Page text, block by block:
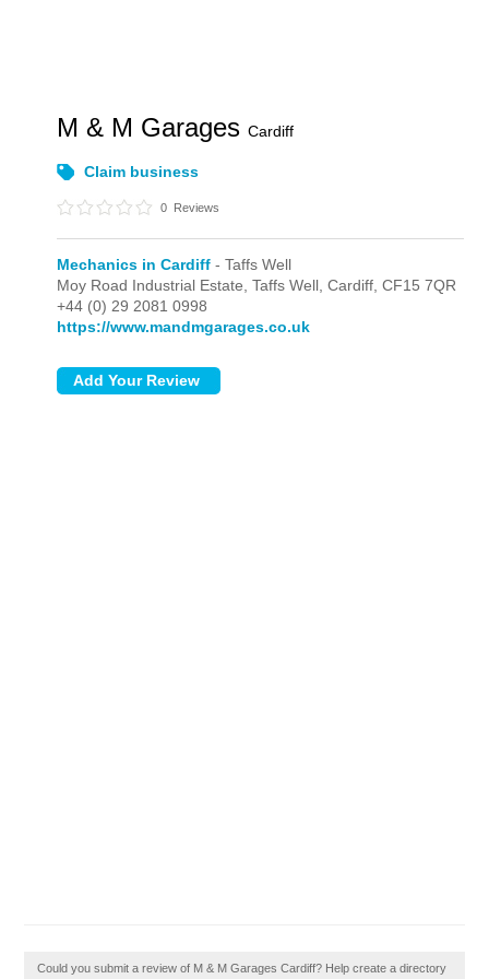
M & M GaragesCardiff
Claim business
0 Reviews
Mechanics in Cardiff - Taffs Well
Moy Road Industrial Estate,Taffs Well,Cardiff,CF15 7QR
+44 (0) 29 2081 0998
https://www.mandmgarages.co.uk
Could you submit a review of M & M Garages Cardiff? Help create a directory